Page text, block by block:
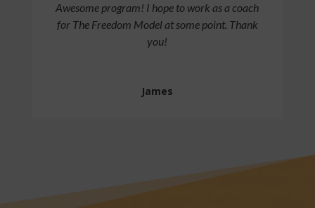
Awesome program! I hope to work as a coach
for The Freedom Model at some point. Thank
you!
James